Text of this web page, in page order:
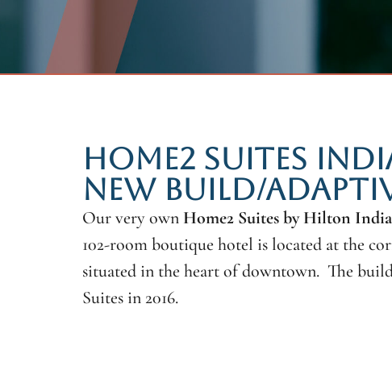
HOME2 SUITES
NEW BUILD/
Our very own Home2 Suites by Hilton
102-room boutique hotel is located at the
situated in the heart of downtown. The
Suites in 2016.